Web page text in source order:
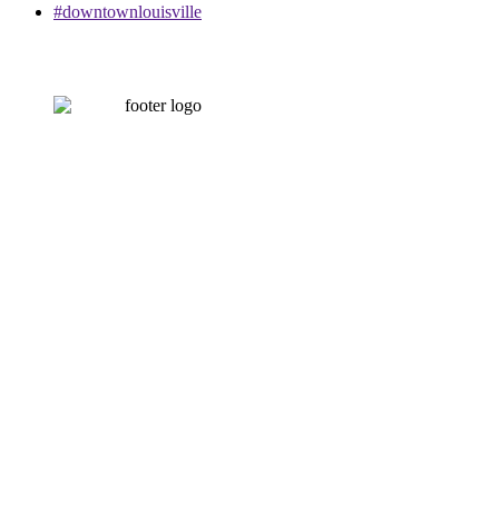
#downtownlouisville